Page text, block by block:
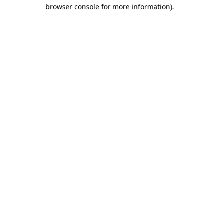
browser console for more information).